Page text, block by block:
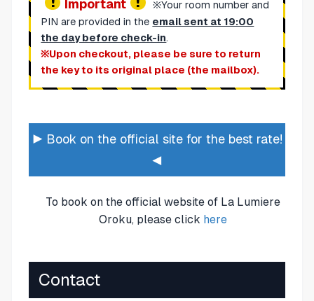
Important
※Your room number and
PIN are provided in the email sent at 19:00
the day before check-in.
※Upon checkout, please be sure to return
the key to its original place (the mailbox).
▶ Book on the official site for the best rate!
◀
To book on the official website of La Lumiere
Oroku, please click here
Contact